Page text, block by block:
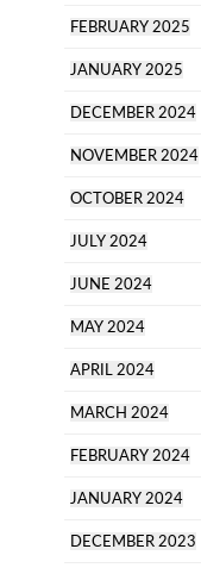
FEBRUARY 2025
JANUARY 2025
DECEMBER 2024
NOVEMBER 2024
OCTOBER 2024
JULY 2024
JUNE 2024
MAY 2024
APRIL 2024
MARCH 2024
FEBRUARY 2024
JANUARY 2024
DECEMBER 2023